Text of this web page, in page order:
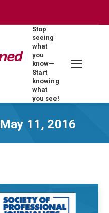
Stop
seeing
what
you
know—
Start
knowing
what
you see!
May 11, 2016